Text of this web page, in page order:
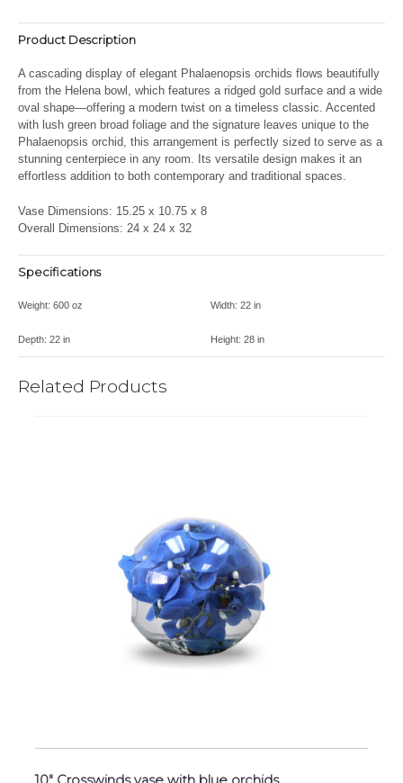
Product Description
A cascading display of elegant Phalaenopsis orchids flows beautifully
from the Helena bowl, which features a ridged gold surface and a wide
oval shape—offering a modern twist on a timeless classic. Accented
with lush green broad foliage and the signature leaves unique to the
Phalaenopsis orchid, this arrangement is perfectly sized to serve as a
stunning centerpiece in any room. Its versatile design makes it an
effortless addition to both contemporary and traditional spaces.
Vase Dimensions: 15.25 x 10.75 x 8
Overall Dimensions: 24 x 24 x 32
Specifications
Weight: 600 oz Width: 22 in
Depth: 22 in Height: 28 in
Related Products